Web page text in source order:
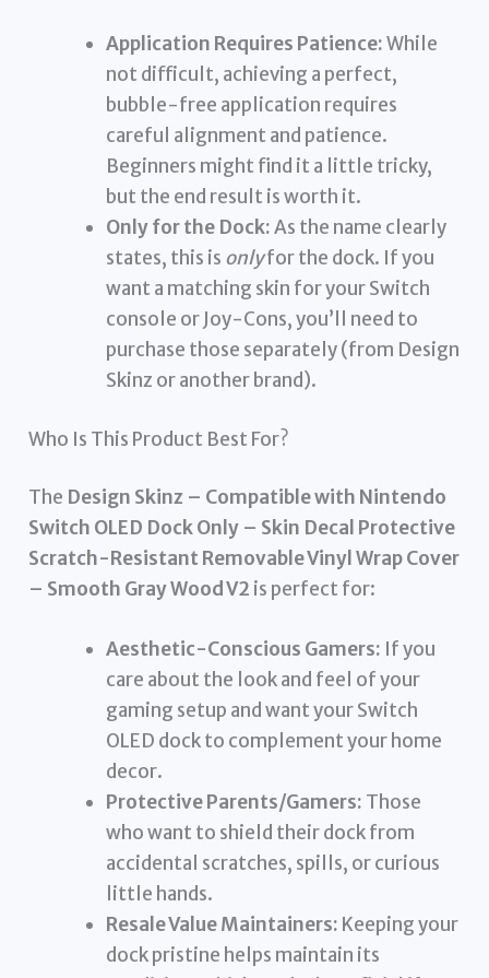
Application Requires Patience:While
not difficult, achieving a perfect,
bubble-free application requires
careful alignment and patience.
Beginners might find it a little tricky,
but the end result is worth it.
Only for the Dock:As the name clearly
states, this is onlyfor the dock. If you
want a matching skin for your Switch
console or Joy-Cons, you’ll need to
purchase those separately (from Design
Skinz or another brand).
Who Is This Product Best For?
The Design Skinz – Compatible with Nintendo
Switch OLED Dock Only – Skin Decal Protective
Scratch-Resistant Removable Vinyl Wrap Cover
– Smooth Gray Wood V2 is perfect for:
Aesthetic-Conscious Gamers: If you
care about the look and feel of your
gaming setup and want your Switch
OLED dock to complement your home
decor.
Protective Parents/Gamers: Those
who want to shield their dock from
accidental scratches, spills, or curious
little hands.
Resale Value Maintainers: Keeping your
dock pristine helps maintain its